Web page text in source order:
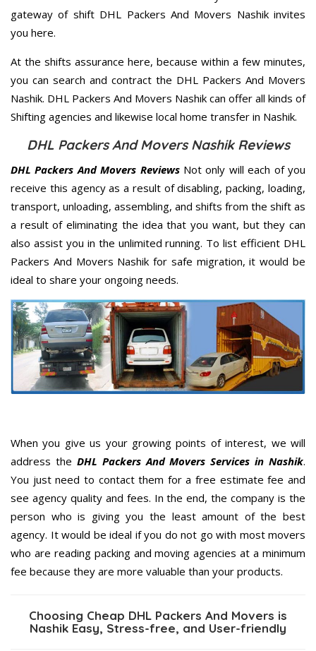
gateway of shift DHL Packers And Movers Nashik invites
you here.
At the shifts assurance here, because within a few minutes,
you can search and contract the DHL Packers And Movers
Nashik. DHL Packers And Movers Nashik can offer all kinds of
Shifting agencies and likewise local home transfer in Nashik.
DHL Packers And Movers Nashik Reviews
DHL Packers And Movers ReviewsNot only will each of you
receive this agency as a result of disabling, packing, loading,
transport, unloading, assembling, and shifts from the shift as
a result of eliminating the idea that you want, but they can
also assist you in the unlimited running. To list efficient DHL
Packers And Movers Nashik for safe migration, it would be
ideal to share your ongoing needs.
When you give us your growing points of interest, we will
address the DHL Packers And Movers Services in Nashik.
You just need to contact them for a free estimate fee and
see agency quality and fees. In the end, the company is the
person who is giving you the least amount of the best
agency. It would be ideal if you do not go with most movers
who are reading packing and moving agencies at a minimum
fee because they are more valuable than your products.
Choosing Cheap DHL Packers And Movers is
Nashik Easy, Stress-free, and User-friendly